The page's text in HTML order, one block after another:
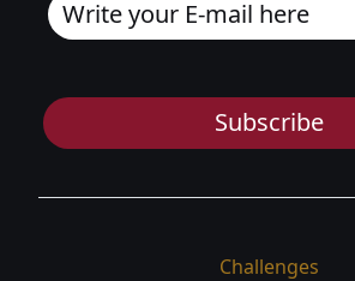
Subscribe
Challenges